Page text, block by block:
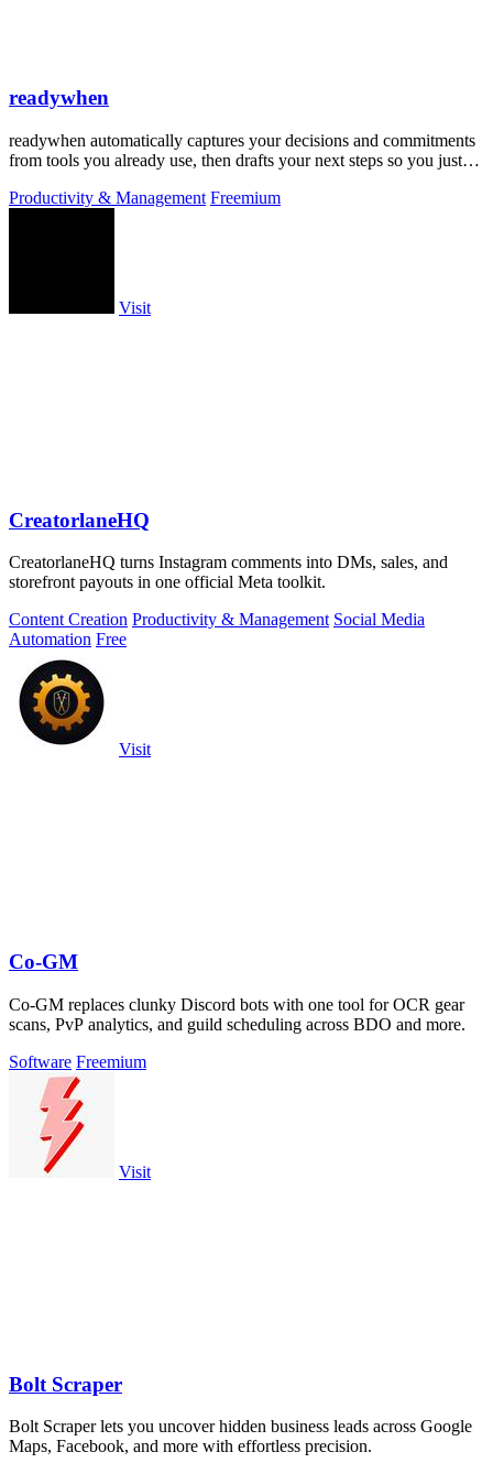
readywhen
readywhen automatically captures your decisions and commitments
from tools you already use, then drafts your next steps so you just
Productivity & Management Freemium
Visit
CreatorlaneHQ
CreatorlaneHQ turns Instagram comments into DMs, sales, and
storefront payouts in one official Meta toolkit.
Content Creation Productivity & Management Social Media
Automation Free
Visit
Co-GM
Co-GM replaces clunky Discord bots with one tool for OCR gear
scans, PvP analytics, and guild scheduling across BDO and more.
Software Freemium
Visit
Bolt Scraper
Bolt Scraper lets you uncover hidden business leads across Google
Maps, Facebook, and more with effortless precision.